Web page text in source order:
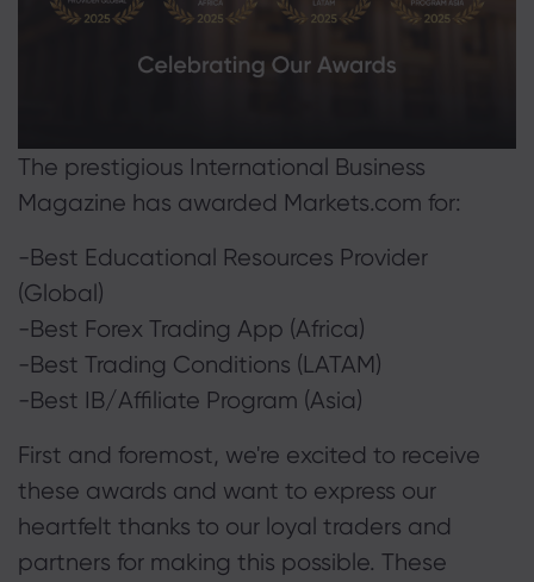
About
Global Offering
Our Group
Career
FAQ
Help Centre
Contact Support
Data & Security
Cookie Disclosure
The prestigious International Business
Magazine has awarded Markets.com for:
-Best Educational Resources Provider
(Global)
-Best Forex Trading App (Africa)
-Best Trading Conditions (LATAM)
-Best IB/Affiliate Program (Asia)
First and foremost, we're excited to receive
these awards and want to express our
heartfelt thanks to our loyal traders and
partners for making this possible. These